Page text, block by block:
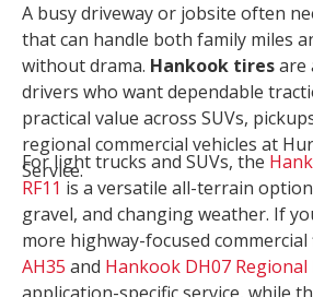
A busy driveway or jobsite often
that can handle both family miles
without drama. Hankook tiresare
drivers who want dependable
practical value across SUVs,
regional commercial vehicles at
Service.
For light trucks and SUVs, the
RF11 is a versatile all-terrain
gravel, and changing weather. If
more highway-focused
AH35 and Hankook DH07 Regional